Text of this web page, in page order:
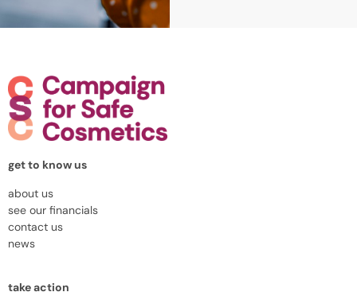
get to know us
about us
see our financials
contact us
news
take action